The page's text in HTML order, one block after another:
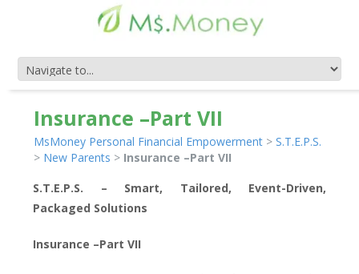
Insurance –Part VII
MsMoney Personal Financial Empowerment > S.T.E.P.S.
> New Parents > Insurance –Part VII
S.T.E.P.S. – Smart, Tailored, Event-Driven,
Packaged Solutions
Insurance –Part VII